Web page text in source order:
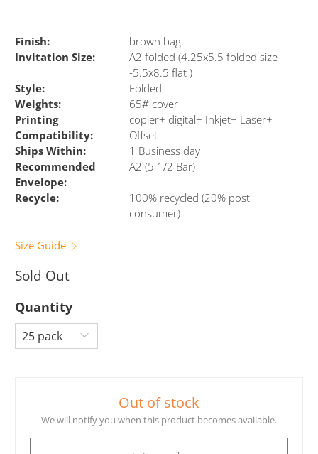
Finish:
brown bag
Invitation Size:
A2 folded (4.25x5.5 folded size-
-5.5x8.5 flat )
Style:
Folded
Weights:
65# cover
Printing
Compatibility:
copier+ digital+ Inkjet+ Laser+
Offset
Ships Within:
1 Business day
Recommended
Envelope:
A2 (5 1/2 Bar)
Recycle:
100% recycled (20% post
consumer)
Size Guide
Sold Out
Quantity
Out of stock
We will notify you when this product becomes available.